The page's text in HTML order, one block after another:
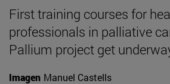
First training courses for
professionals in palliative
Pallium project get
Imagen Manuel Castells